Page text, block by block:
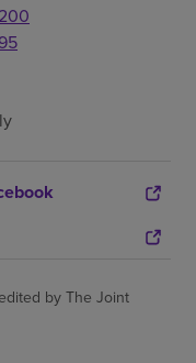
by The Joint